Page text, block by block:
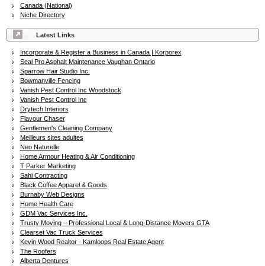
Canada (National)
Niche Directory
Latest Links
Incorporate & Register a Business in Canada | Korporex
Seal Pro Asphalt Maintenance Vaughan Ontario
Sparrow Hair Studio Inc.
Bowmanville Fencing
Vanish Pest Control Inc Woodstock
Vanish Pest Control Inc
Drytech Interiors
Flavour Chaser
Gentlemen's Cleaning Company
Meilleurs sites adultes
Neo Naturelle
Home Armour Heating & Air Conditioning
T Parker Marketing
Sahi Contracting
Black Coffee Apparel & Goods
Burnaby Web Designs
Home Health Care
GDM Vac Services Inc.
Trusty Moving – Professional Local & Long-Distance Movers GTA
Clearset Vac Truck Services
Kevin Wood Realtor - Kamloops Real Estate Agent
The Roofers
Alberta Dentures